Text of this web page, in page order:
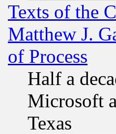
Texts of the
Matthew J.
of Process
Half a
Microsoft
Texas